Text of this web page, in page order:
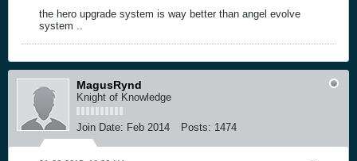
the hero upgrade system is way better than angel evolve
system ..
MagusRynd
Knight of Knowledge
Join Date: Feb 2014 Posts: 1474